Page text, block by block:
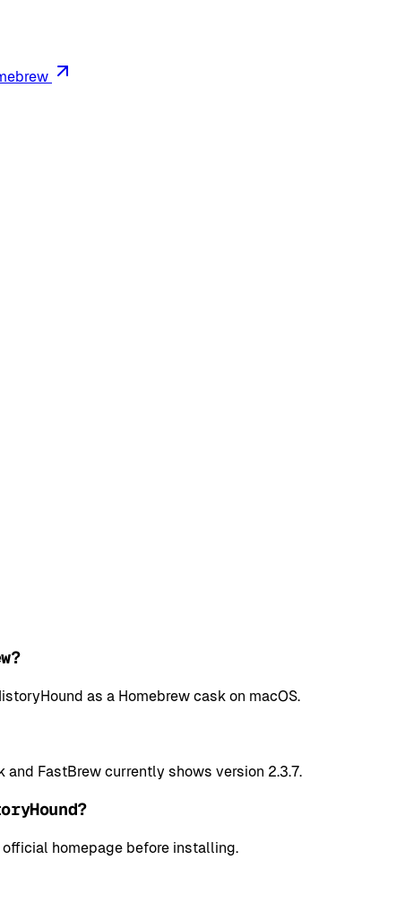
as a Homebrew cask on macOS.
FastBrew currently shows version 2.3.7.
homepage before installing.